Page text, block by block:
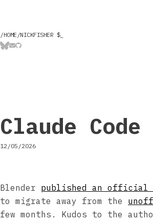
/HOME/NICKFISHER $_
Claude
12/05/2026
Blender published an official
to migrate away from the
few months. Kudos to the